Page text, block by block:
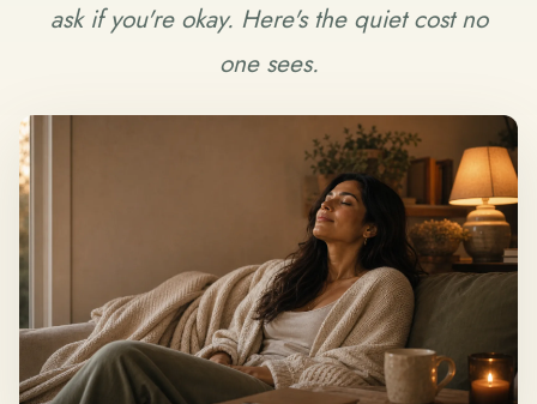
ask if you're okay. Here's the quiet cost no
one sees.